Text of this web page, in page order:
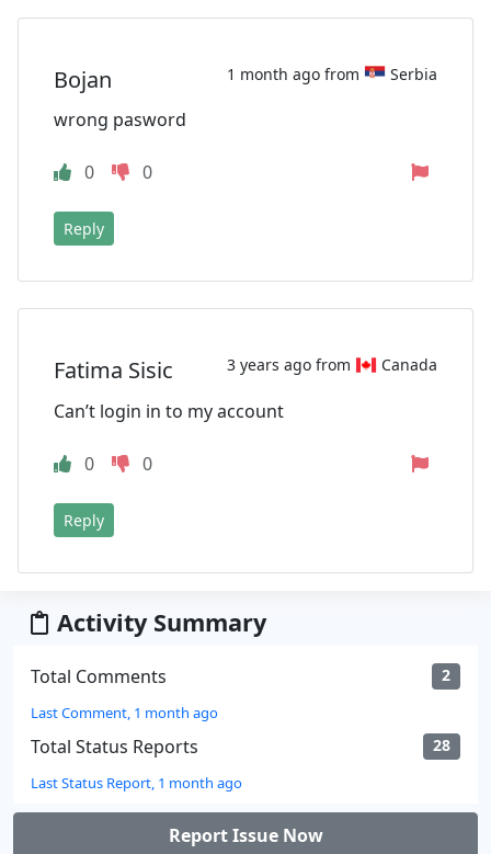
Bojan 1 month ago from Serbia
wrong pasword
0 0
Reply
Fatima Sisic 3 years ago from Canada
Can’t login in to my account
0 0
Reply
Activity Summary
Total Comments 2
Last Comment, 1 month ago
Total Status Reports 28
Last Status Report, 1 month ago
Report Issue Now